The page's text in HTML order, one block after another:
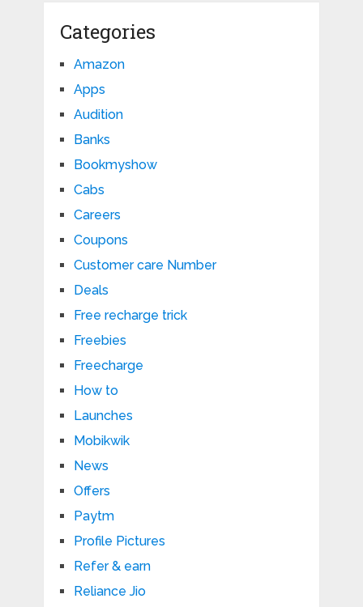
Categories
Amazon
Apps
Audition
Banks
Bookmyshow
Cabs
Careers
Coupons
Customer care Number
Deals
Free recharge trick
Freebies
Freecharge
How to
Launches
Mobikwik
News
Offers
Paytm
Profile Pictures
Refer & earn
Reliance Jio